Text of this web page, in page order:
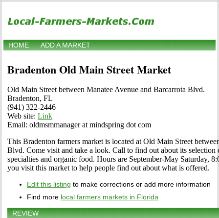
HOME ADD A MARKET
Bradenton Old Main Street Market
Old Main Street between Manatee Avenue and Barcarrota Blvd.
Bradenton, FL
(941) 322-2446
Web site: Link
Email: oldmsmmanager at mindspring dot com
This Bradenton farmers market is located at Old Main Street
Blvd. Come visit and take a look. Call to find out about its selection
specialties and organic food. Hours are September-May Saturday,
you visit this market to help people find out about what is offered.
Edit this listing to make corrections or add more information
Find more local farmers markets in Florida
REVIEW